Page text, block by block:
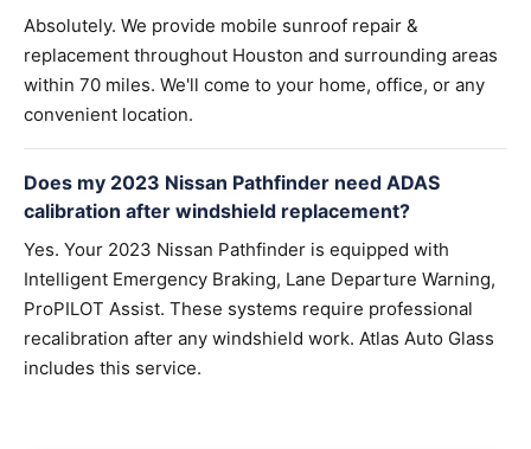
Absolutely. We provide mobile sunroof repair &
replacement throughout Houston and surrounding areas
within 70 miles. We'll come to your home, office, or any
convenient location.
Does my 2023 Nissan Pathfinder need ADAS
calibration after windshield replacement?
Yes. Your 2023 Nissan Pathfinder is equipped with
Intelligent Emergency Braking, Lane Departure Warning,
ProPILOT Assist. These systems require professional
recalibration after any windshield work. Atlas Auto Glass
includes this service.